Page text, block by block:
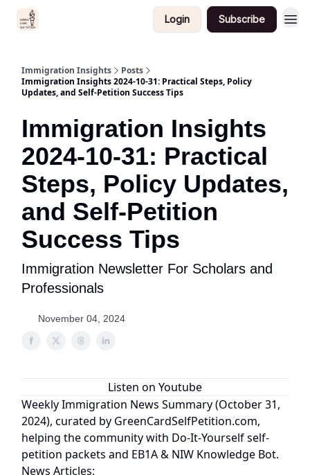
Login Subscribe
Immigration Insights
Posts
Immigration Insights 2024-10-31: Practical Steps, Policy
Updates, and Self-Petition Success Tips
Immigration Insights
2024-10-31: Practical
Steps, Policy Updates,
and Self-Petition
Success Tips
Immigration Newsletter For Scholars and
Professionals
November 04, 2024
Listen on Youtube
Weekly Immigration News Summary (October 31,
2024), curated by GreenCardSelfPetition.com,
helping the community with Do-It-Yourselfself-
petition packets and EB1A & NIW Knowledge Bot.
News Articles: